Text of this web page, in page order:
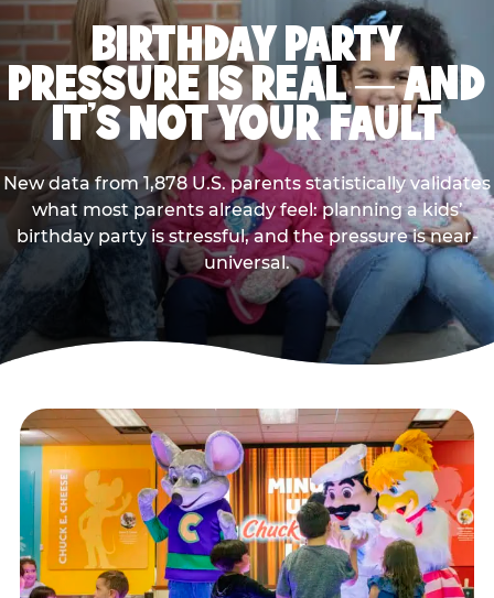
BIRTHDAY PARTY
PRESSURE IS REAL — AND
IT’S NOT YOUR FAULT
New data from 1,878 U.S. parents statistically validates
what most parents already feel: planning a kids’
birthday party is stressful, and the pressure is near-
universal.